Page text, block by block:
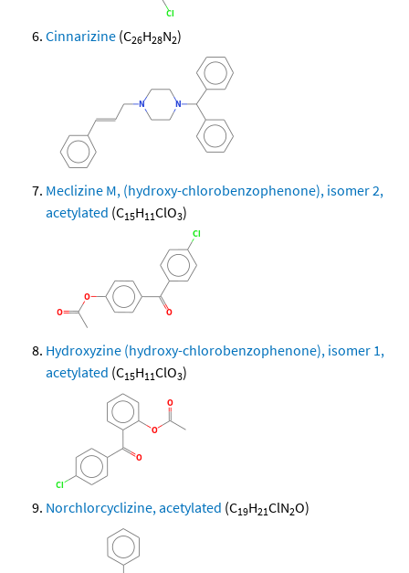
Cinnarizine (C26H28N2)
Meclizine M, (hydroxy-chlorobenzophenone), isomer 2,
acetylated (C15H11ClO3)
Hydroxyzine (hydroxy-chlorobenzophenone), isomer 1,
acetylated (C15H11ClO3)
Norchlorcyclizine, acetylated (C19H21ClN2O)